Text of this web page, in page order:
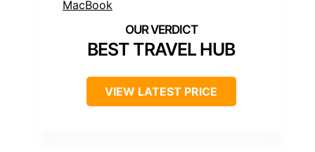
BEST TRAVEL HUB
VIEW LATEST PRICE